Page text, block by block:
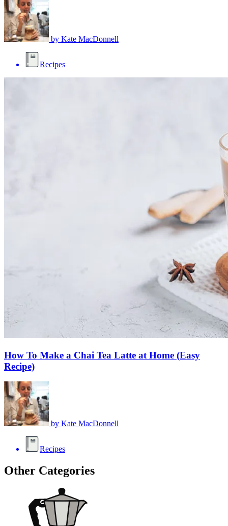
by Kate MacDonnell
Recipes
How To Make a Chai Tea Latte at Home (Easy
Recipe)
by Kate MacDonnell
Recipes
Other Categories